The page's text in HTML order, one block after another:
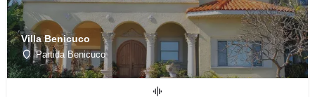
Villa Benicuco
Partida Benicuco